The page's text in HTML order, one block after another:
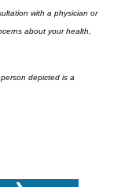
with a physician or
about your health,
depicted is a